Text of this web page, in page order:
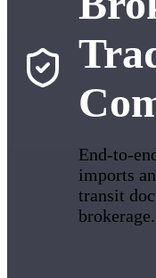
End-to-
imports
transit
brokerage.